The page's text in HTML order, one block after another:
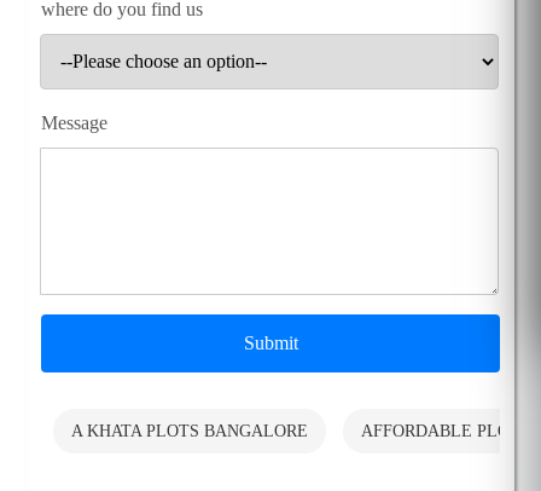
where do you find us
Message
Submit
A KHATA PLOTS BANGALORE AFFORDABLE PLOTS